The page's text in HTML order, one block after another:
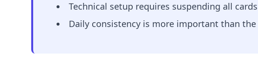
Technical setup requires suspending all
Daily consistency is more important than